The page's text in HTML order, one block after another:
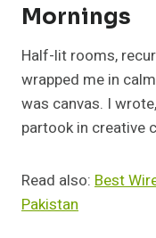
Mornings
Half-lit rooms,
wrapped me in
was canvas. I
partook in creative
Read also: Best
Pakistan